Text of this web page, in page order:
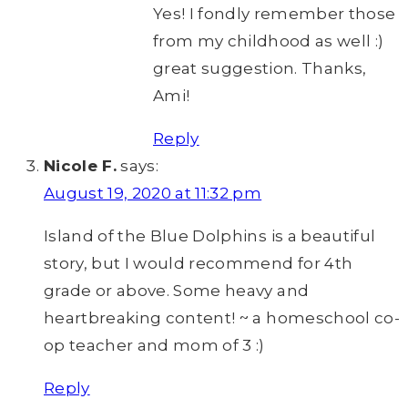
Yes! I fondly remember those
from my childhood as well :)
great suggestion. Thanks,
Ami!
Reply
Nicole F. says:
August 19, 2020 at 11:32 pm
Island of the Blue Dolphins is a beautiful
story, but I would recommend for 4th
grade or above. Some heavy and
heartbreaking content! ~ a homeschool co-
op teacher and mom of 3 :)
Reply